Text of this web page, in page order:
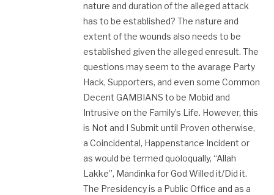
nature and duration of the alleged attack
has to be established? The nature and
extent of the wounds also needs to be
established given the alleged enresult. The
questions may seem to the avarage Party
Hack, Supporters, and even some Common
Decent GAMBIANS to be Mobid and
Intrusive on the Family’s Life. However, this
is Not and I Submit until Proven otherwise,
a Coincidental, Happenstance Incident or
as would be termed quoloqually, “Allah
Lakke”, Mandinka for God Willed it/Did it.
The Presidency is a Public Office and as a